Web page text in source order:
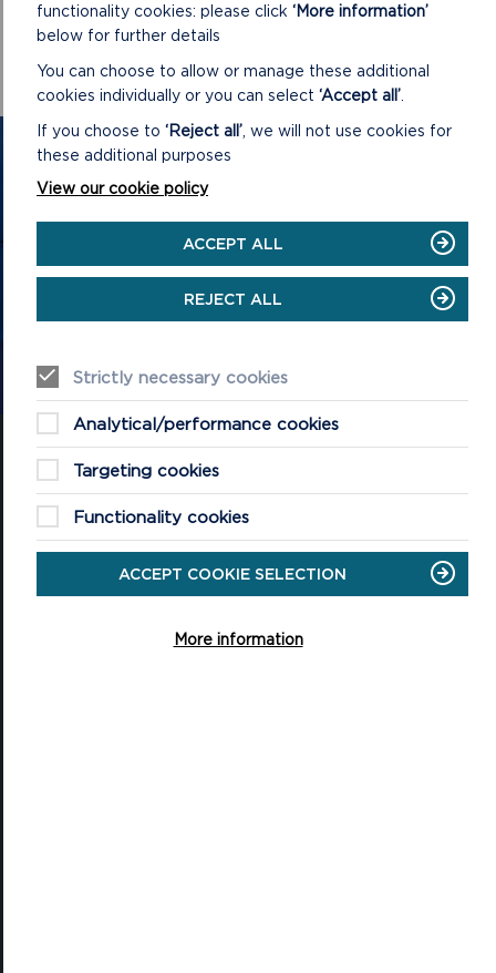
GET IN TOUCH
the latest updates on what's happening in
the Pembrokeshire Coast National Park.
National Park Office
Llanion Park
Pembroke Dock
functionality cookies: please click ‘More information’
below for further details
You can choose to allow or manage these additional
cookies individually or you can select ‘Accept all’
If you choose to ‘Reject all’ , we will not use cookies for
these additional purposes
View our cookie policy
ACCEPT ALL
REJECT ALL
Strictly necessary cookies
Analytical/performance cookies
Targeting cookies
Functionality cookies
ACCEPT COOKIE SELECTION
More information